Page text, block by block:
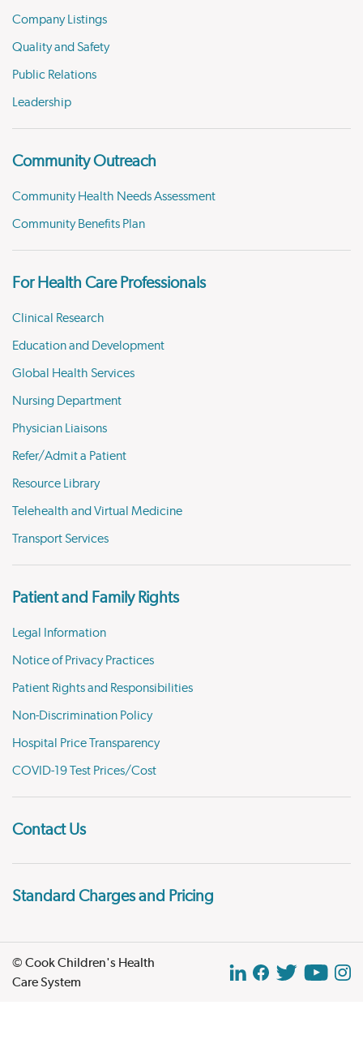
Company Listings
Quality and Safety
Public Relations
Leadership
Community Outreach
Community Health Needs Assessment
Community Benefits Plan
For Health Care Professionals
Clinical Research
Education and Development
Global Health Services
Nursing Department
Physician Liaisons
Refer/Admit a Patient
Resource Library
Telehealth and Virtual Medicine
Transport Services
Patient and Family Rights
Legal Information
Notice of Privacy Practices
Patient Rights and Responsibilities
Non-Discrimination Policy
Hospital Price Transparency
COVID-19 Test Prices/Cost
Contact Us
Standard Charges and Pricing
© Cook Children's Health
Care System